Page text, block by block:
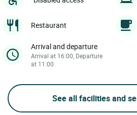
Restaurant
Arrival and departure
Arrival at 16:00, Departure
at 11:00
See all facilities and